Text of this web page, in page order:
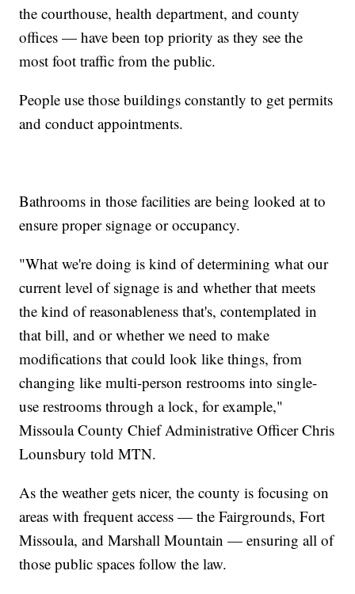
the courthouse, health department, and county
offices — have been top priority as they see the
most foot traffic from the public.
People use those buildings constantly to get permits
and conduct appointments.
Bathrooms in those facilities are being looked at to
ensure proper signage or occupancy.
"What we're doing is kind of determining what our
current level of signage is and whether that meets
the kind of reasonableness that's, contemplated in
that bill, and or whether we need to make
modifications that could look like things, from
changing like multi-person restrooms into single-
use restrooms through a lock, for example,"
Missoula County Chief Administrative Officer Chris
Lounsbury told MTN.
As the weather gets nicer, the county is focusing on
areas with frequent access — the Fairgrounds, Fort
Missoula, and Marshall Mountain — ensuring all of
those public spaces follow the law.